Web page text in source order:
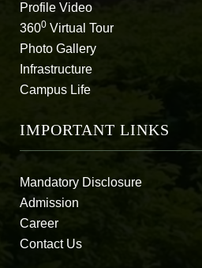
Profile Video
3600 Virtual Tour
Photo Gallery
Infrastructure
Campus Life
IMPORTANT LINKS
Mandatory Disclosure
Admission
Career
Contact Us